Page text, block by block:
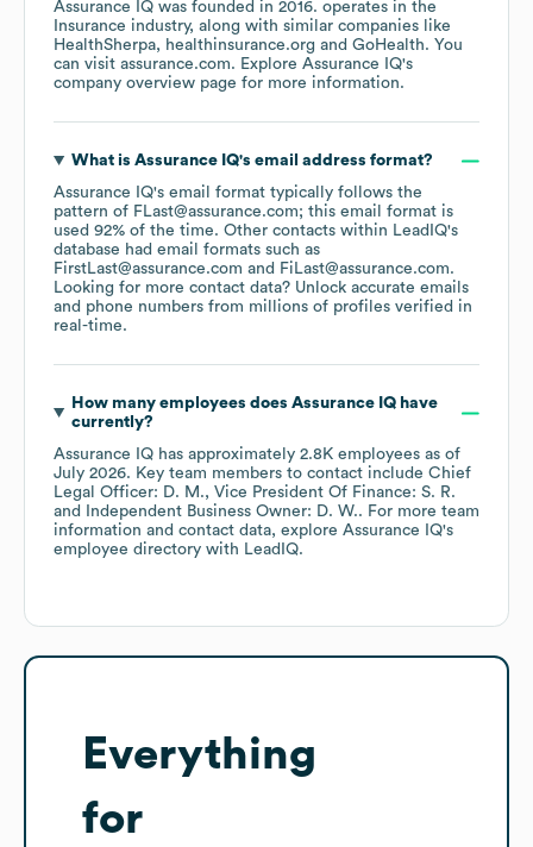
Assurance IQ was founded in 2016. operates in the
Insurance industry, along with similar companies like
HealthSherpa
healthinsurance.org GoHealth. You
can visit assurance.com. Explore Assurance IQ's
company overview page for more information.
What is Assurance IQ's email address format?
Assurance IQ's email format typically follows the
pattern of FLast@assurance.com; this email format is
used 92% of the time. Other contacts within LeadIQ's
database had email formats such as
FirstLast@assurance.com
FiLast@assurance.com.
Looking for more contact data? Unlock accurate emails
and phone numbers from millions of profiles verified in
real-time.
How many employees does Assurance IQhave
currently?
Assurance IQ has approximately 2.8K employees as of
July 2026. Key team members to contact include Chief
Legal Officer: D. M.
Vice President Of Finance: S. R.
Independent Business Owner: D. W.. For more team
information and contact data, explore Assurance IQ's
employee directory with LeadIQ.
Everything
for